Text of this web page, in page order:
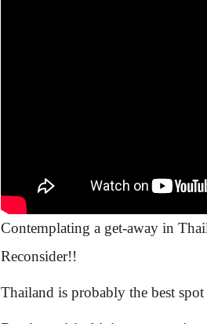
Contemplating a get-away in
Reconsider!!
Thailand is probably the best spot